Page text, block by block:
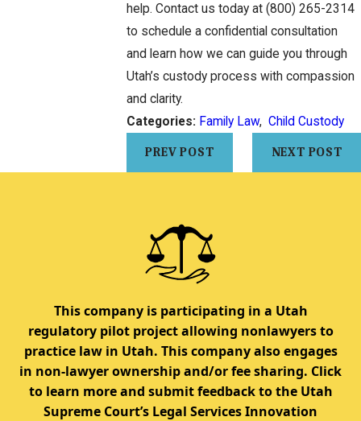
help. Contact us today at(800) 265-2314
to schedule a confidential consultation
and learn how we can guide you through
Utah’s custody process with compassion
and clarity.
Categories: Family Law,Child Custody
PREV POST NEXT POST
This company is participating in a Utah
regulatory pilot project allowing nonlawyers to
practice law in Utah. This company also engages
in non-lawyer ownership and/or fee sharing. Click
to learn more and submit feedback to the Utah
Supreme Court’s Legal Services Innovation